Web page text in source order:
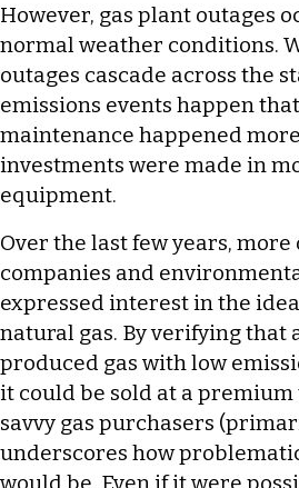
However, gas plant outages
normal weather conditions.
outages cascade across the
emissions events happen
maintenance happened
investments were made in
equipment.
Over the last few years, more
companies and
expressed interest in the
natural gas. By verifying that
produced gas with low
it could be sold at a
savvy gas purchasers
underscores how